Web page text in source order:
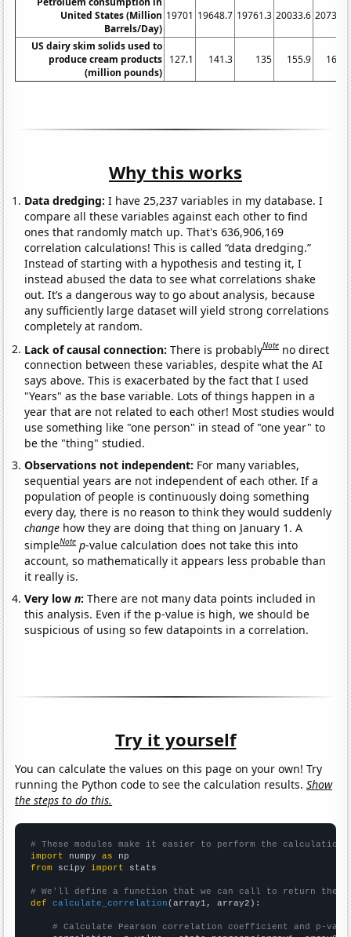
United States (Million
Barrels/Day)
19701 19648.7 19761.3 20033.6 20731.1
US dairy skim solids used to
produce cream products
(million pounds)
127.1 141.3 135 155.9 166.5
Why this works
Data dredging: I have 25,237 variables in my database. I
compare all these variables against each other to find
ones that randomly match up. That's 636,906,169
correlation calculations! This is called “data dredging.”
Instead of starting with a hypothesis and testing it, I
instead abused the data to see what correlations shake
out. It’s a dangerous way to go about analysis, because
any sufficiently large dataset will yield strong correlations
completely at random.
Lack of causal connection:There is probablyNote no direct
connection between these variables, despite what the AI
says above. This is exacerbated by the fact that I used
"Years" as the base variable. Lots of things happen in a
year that are not related to each other! Most studies would
use something like "one person" in stead of "one year" to
be the "thing" studied.
Observations not independent: For many variables,
sequential years are not independent of each other. If a
population of people is continuously doing something
every day, there is no reason to think they would suddenly
change how they are doing that thing on January 1. A
simpleNote p-value calculation does not take this into
account, so mathematically it appears less probable than
it really is.
Very lown:There are not many data points included in
this analysis. Even if the p-value is high, we should be
suspicious of using so few datapoints in a correlation.
Try it yourself
You can calculate the values on this page on your own! Try
running the Python code to see the calculation results.Show
the steps to do this.
# These modules make it easier to perform the calculation
import numpy as
from scipy import stats
# We'll define a function that we can call to return the
def
calculate_correlation (array1, array2):
# Calculate Pearson correlation coefficient and p-